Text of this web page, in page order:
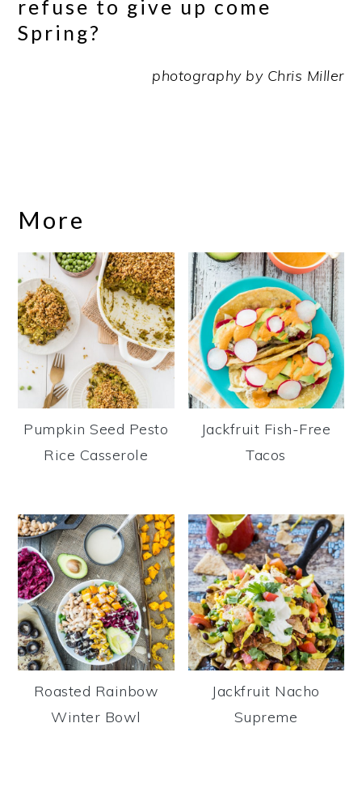
refuse to give up come
Spring?
photography by Chris Miller
More
Pumpkin Seed Pesto
Rice Casserole
Jackfruit Fish-Free
Tacos
Roasted Rainbow
Winter Bowl
Jackfruit Nacho
Supreme